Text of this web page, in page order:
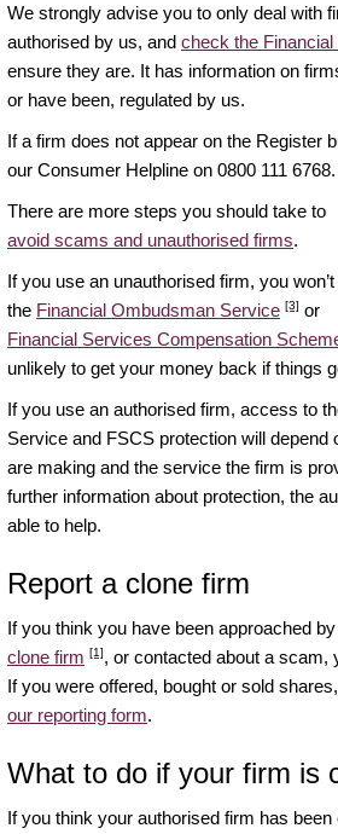
We strongly advise you to only deal with
authorised by us, and check the
ensure they are. It has information on
or have been, regulated by us.
If a firm does not appear on the Register
our Consumer Helpline on 0800 111 6768.
There are more steps you should take to
avoid scams and unauthorised firms.
If you use an unauthorised firm, you
the Financial Ombudsman Service [3] or
Financial Services Compensation
unlikely to get your money back if things
If you use an authorised firm, access to
Service and FSCS protection will depend
are making and the service the firm is
further information about protection, the
able to help.
Report a clone firm
If you think you have been approached
clone firm [1], or contacted about a scam,
If you were offered, bought or sold
our reporting form.
What to do if your firm is
If you think your authorised firm has